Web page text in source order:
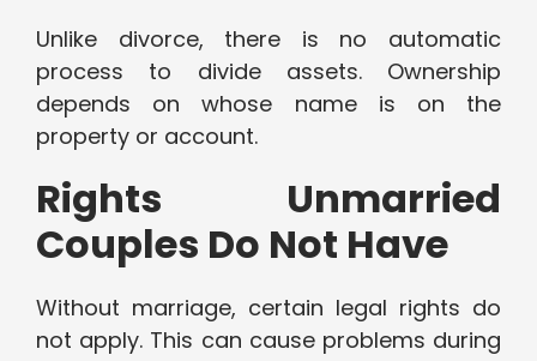
Unlike divorce, there is no automatic
process to divide assets. Ownership
depends on whose name is on the
property or account.
Rights Unmarried
Couples Do Not Have
Without marriage, certain legal rights do
not apply. This can cause problems during